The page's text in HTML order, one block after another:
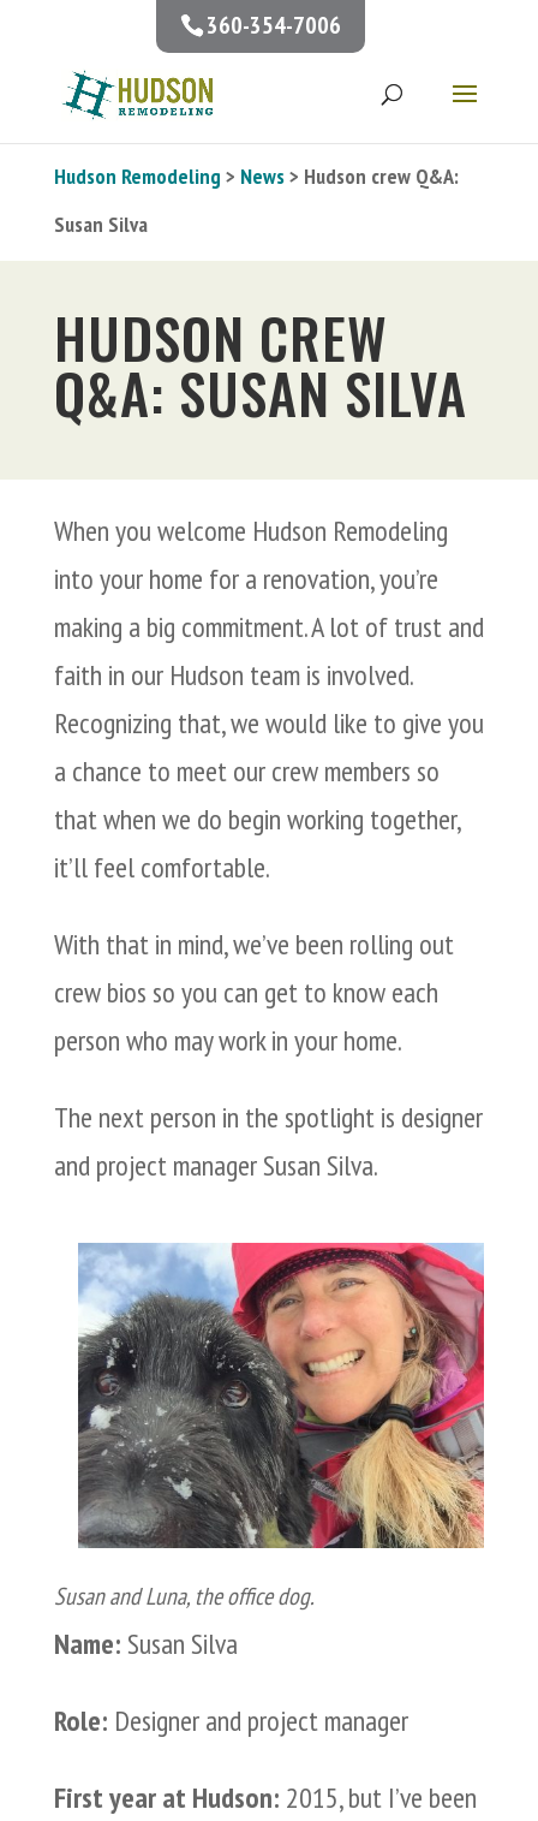
360-354-7006
Hudson Remodeling > News> Hudson crew Q&A:
Susan Silva
HUDSON CREW
Q&A: SUSAN SILVA
When you welcome Hudson Remodeling
into your home for a renovation, you’re
making a big commitment. A lot of trust and
faith in our Hudson team is involved.
Recognizing that, we would like to give you
a chance to meet our crew members so
that when we do begin working together,
it’ll feel comfortable.
With that in mind, we’ve been rolling out
crew bios so you can get to know each
person who may work in your home.
The next person in the spotlight is designer
and project manager Susan Silva.
Susan and Luna, the office dog.
Name: Susan Silva
Role: Designer and project manager
First year at Hudson: 2015, but I’ve been